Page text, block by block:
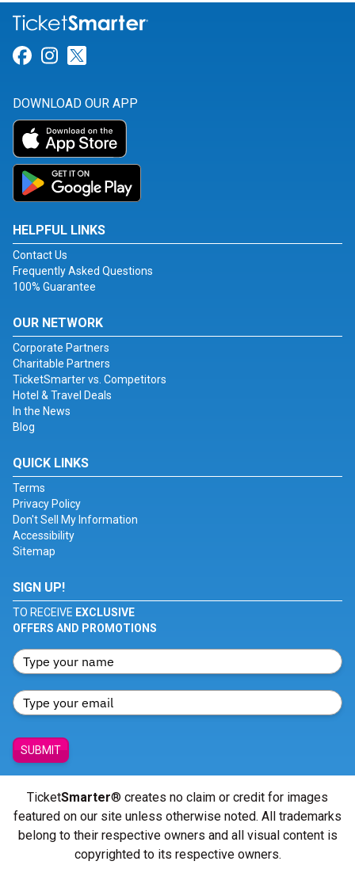
Link for Facebook
Link for Instagram
DOWNLOAD OUR APP
HELPFUL LINKS
Contact Us
Frequently Asked Questions
100% Guarantee
OUR NETWORK
Corporate Partners
Charitable Partners
TicketSmarter vs. Competitors
Hotel & Travel Deals
In the News
Blog
QUICK LINKS
Terms
Privacy Policy
Don't Sell My Information
Accessibility
Sitemap
SIGN UP!
TO RECEIVE EXCLUSIVE
OFFERS AND PROMOTIONS
SUBMIT
TicketSmarter® creates no claim or credit for images
featured on our site unless otherwise noted. All trademarks
belong to their respective owners and all visual content is
copyrighted to its respective owners.